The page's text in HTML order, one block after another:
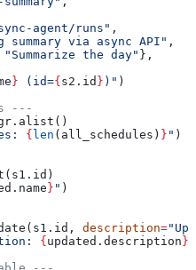
agent/runs" ,
summary via async API" ,
"Summarize the day" },
} (id={ s2.id } )" )
---
{ len (all_schedules) } " )
} " )
description=
{ updated.description }